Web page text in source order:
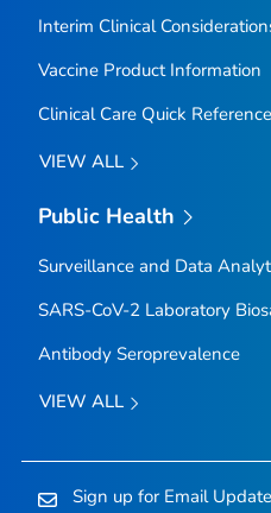
Interim Clinical
Vaccine Product Information
Clinical Care Quick Reference
VIEW ALL
Public Health
Surveillance and Data
SARS-CoV-2 Laboratory
Antibody Seroprevalence
VIEW ALL
Sign up for Email